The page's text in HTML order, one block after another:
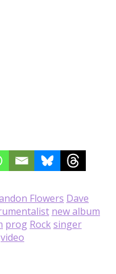
Flowers Dave
new album
prog Rocksinger
video